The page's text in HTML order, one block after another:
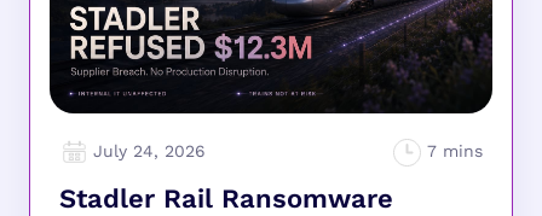
July 24, 2026
Stadler Rail Ransomware